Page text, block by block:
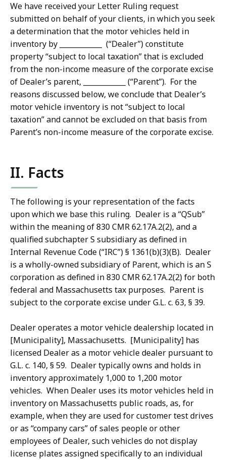
We have received your Letter Ruling request
submitted on behalf of your clients, in which you seek
a determination that the motor vehicles held in
inventory by ____________ (“Dealer”) constitute
property “subject to local taxation” that is excluded
from the non-income measure of the corporate excise
of Dealer’s parent, ____________ (“Parent”). For the
reasons discussed below, we conclude that Dealer’s
motor vehicle inventory is not “subject to local
taxation” and cannot be excluded on that basis from
Parent’s non-income measure of the corporate excise.
II. Facts
The following is your representation of the facts
upon which we base this ruling. Dealer is a “QSub”
within the meaning of 830 CMR 62.17A.2(2), and a
qualified subchapter S subsidiary as defined in
Internal Revenue Code (“IRC”) § 1361(b)(3)(B). Dealer
is a wholly-owned subsidiary of Parent, which is an S
corporation as defined in 830 CMR 62.17A.2(2) for both
federal and Massachusetts tax purposes. Parent is
subject to the corporate excise under G.L. c. 63, § 39.
Dealer operates a motor vehicle dealership located in
[Municipality], Massachusetts. [Municipality] has
licensed Dealer as a motor vehicle dealer pursuant to
G.L. c. 140, § 59. Dealer typically owns and holds in
inventory approximately 1,000 to 1,200 motor
vehicles. When Dealer uses its motor vehicles held in
inventory on Massachusetts public roads, as, for
example, when they are used for customer test drives
or as “company cars” of sales people or other
employees of Dealer, such vehicles do not display
license plates assigned specifically to an individual